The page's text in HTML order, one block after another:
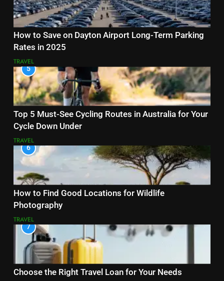
How to Save on Dayton Airport Long-Term Parking
Rates in 2025
TRAVEL
5
Top 5 Must-See Cycling Routes in Australia for Your
Cycle Down Under
TRAVEL
6
How to Find Good Locations for Wildlife
Photography
TRAVEL
7
Choose the Right Travel Loan for Your Needs